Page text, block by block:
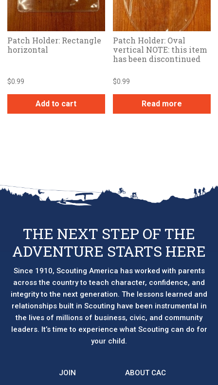
Patch Holder: Rectangle
horizontal
$0.99
Add to cart
Patch Holder: Oval
vertical NOTE: this item
has been discontinued
$0.99
Read more
THE NEXT STEP OF THE
ADVENTURE STARTS HERE
Since 1910, Scouting America has worked with parents
across the country to teach character, confidence, and
integrity to the next generation. The lessons learned and
relationships built in Scouting have been instrumental in
the lives of millions of business, civic, and community
leaders. It’s time to experience what Scouting can do for
your child.
JOIN
ABOUT CAC